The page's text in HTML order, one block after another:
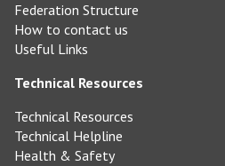
Federation Structure
How to contact us
Useful Links
Technical Resources
Technical Resources
Technical Helpline
Health & Safety